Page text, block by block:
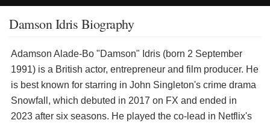
Damson Idris Biography
Adamson Alade-Bo "Damson" Idris (born 2 September
1991) is a British actor, entrepreneur and film producer. He
is best known for starring in John Singleton's crime drama
Snowfall, which debuted in 2017 on FX and ended in
2023 after six seasons. He played the co-lead in Netflix's